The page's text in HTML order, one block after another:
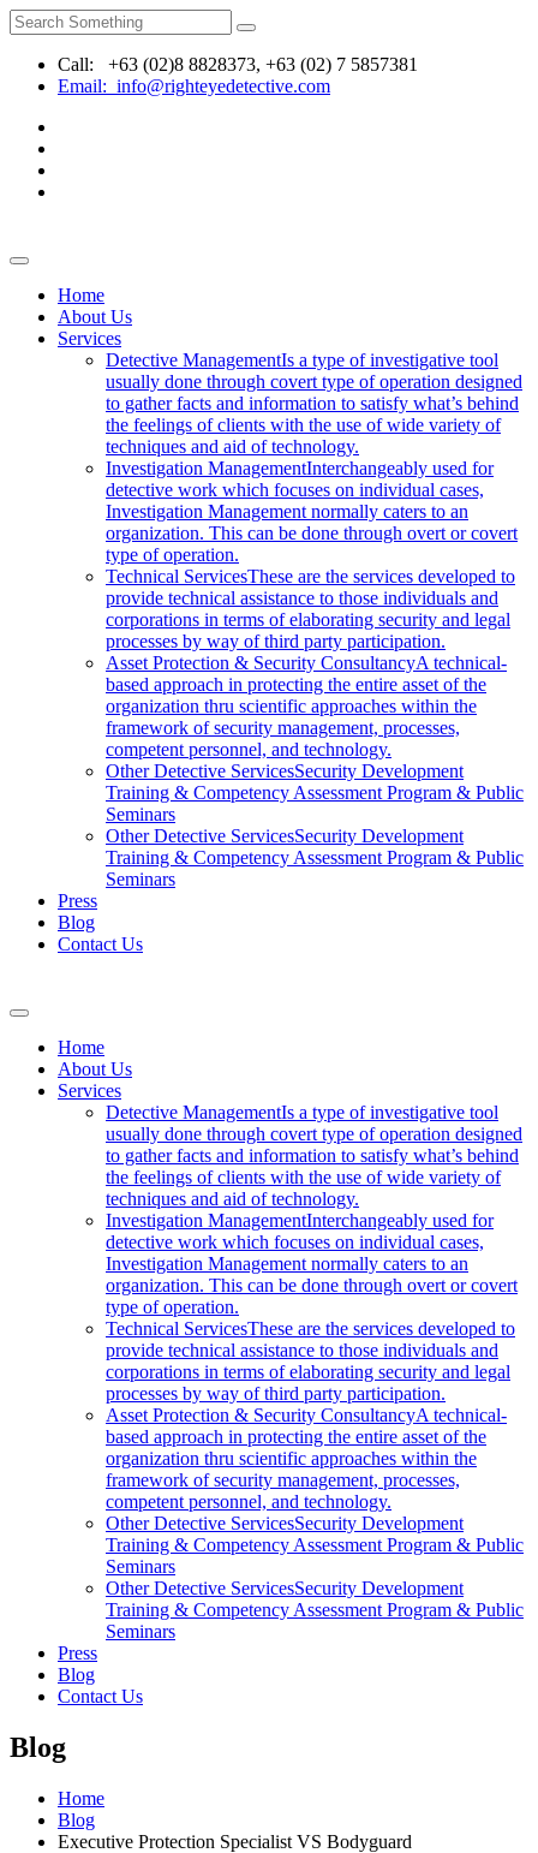
Call: +63 (02)8 8828373, +63 (02) 7 5857381
Email: info@righteyedetective.com
Home
About Us
Services
Detective ManagementIs a type of investigative tool
usually done through covert type of operation designed
to gather facts and information to satisfy what’s behind
the feelings of clients with the use of wide variety of
techniques and aid of technology.
Investigation ManagementInterchangeably used for
detective work which focuses on individual cases,
Investigation Management normally caters to an
organization. This can be done through overt or covert
type of operation.
Technical ServicesThese are the services developed to
provide technical assistance to those individuals and
corporations in terms of elaborating security and legal
processes by way of third party participation.
Asset Protection & Security ConsultancyA technical-
based approach in protecting the entire asset of the
organization thru scientific approaches within the
framework of security management, processes,
competent personnel, and technology.
Other Detective ServicesSecurity Development
Training & Competency Assessment Program & Public
Seminars
Other Detective ServicesSecurity Development
Training & Competency Assessment Program & Public
Seminars
Press
Blog
Contact Us
Home
About Us
Services
Detective ManagementIs a type of investigative tool
usually done through covert type of operation designed
to gather facts and information to satisfy what’s behind
the feelings of clients with the use of wide variety of
techniques and aid of technology.
Investigation ManagementInterchangeably used for
detective work which focuses on individual cases,
Investigation Management normally caters to an
organization. This can be done through overt or covert
type of operation.
Technical ServicesThese are the services developed to
provide technical assistance to those individuals and
corporations in terms of elaborating security and legal
processes by way of third party participation.
Asset Protection & Security ConsultancyA technical-
based approach in protecting the entire asset of the
organization thru scientific approaches within the
framework of security management, processes,
competent personnel, and technology.
Other Detective ServicesSecurity Development
Training & Competency Assessment Program & Public
Seminars
Other Detective ServicesSecurity Development
Training & Competency Assessment Program & Public
Seminars
Press
Blog
Contact Us
Blog
Home
Blog
Executive Protection Specialist VS Bodyguard